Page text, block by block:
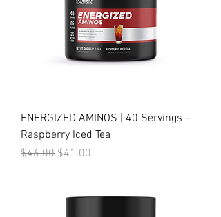
ENERGIZED AMINOS | 40 Servings -
Raspberry Iced Tea
Regular Price
$46.00 Sale Price
$41.00